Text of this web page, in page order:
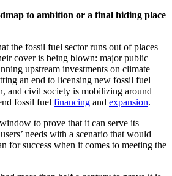
to ambition or a final hiding place
the fossil fuel sector runs out of places
cover is being blown: major public
upstream investments on climate
an end to licensing new fossil fuel
and civil society is mobilizing around
fossil fuel financing and expansion.
to prove that it can serve its
needs with a scenario that would
for success when it comes to meeting the